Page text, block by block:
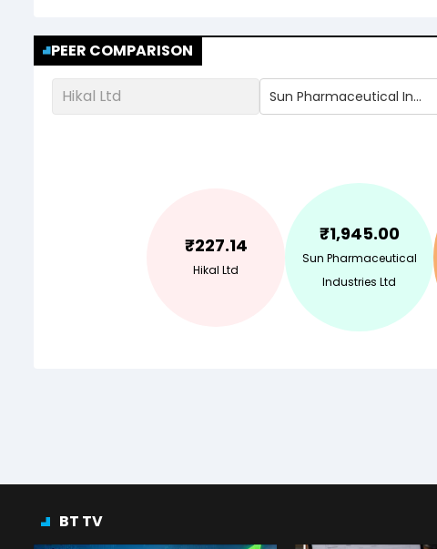
PEER COMPARISON
Hikal Ltd Sun Pharmaceutical Industries Ltd
₹227.14
Hikal Ltd
₹1,945.00
Sun Pharmaceutical
Industries Ltd
BT TV